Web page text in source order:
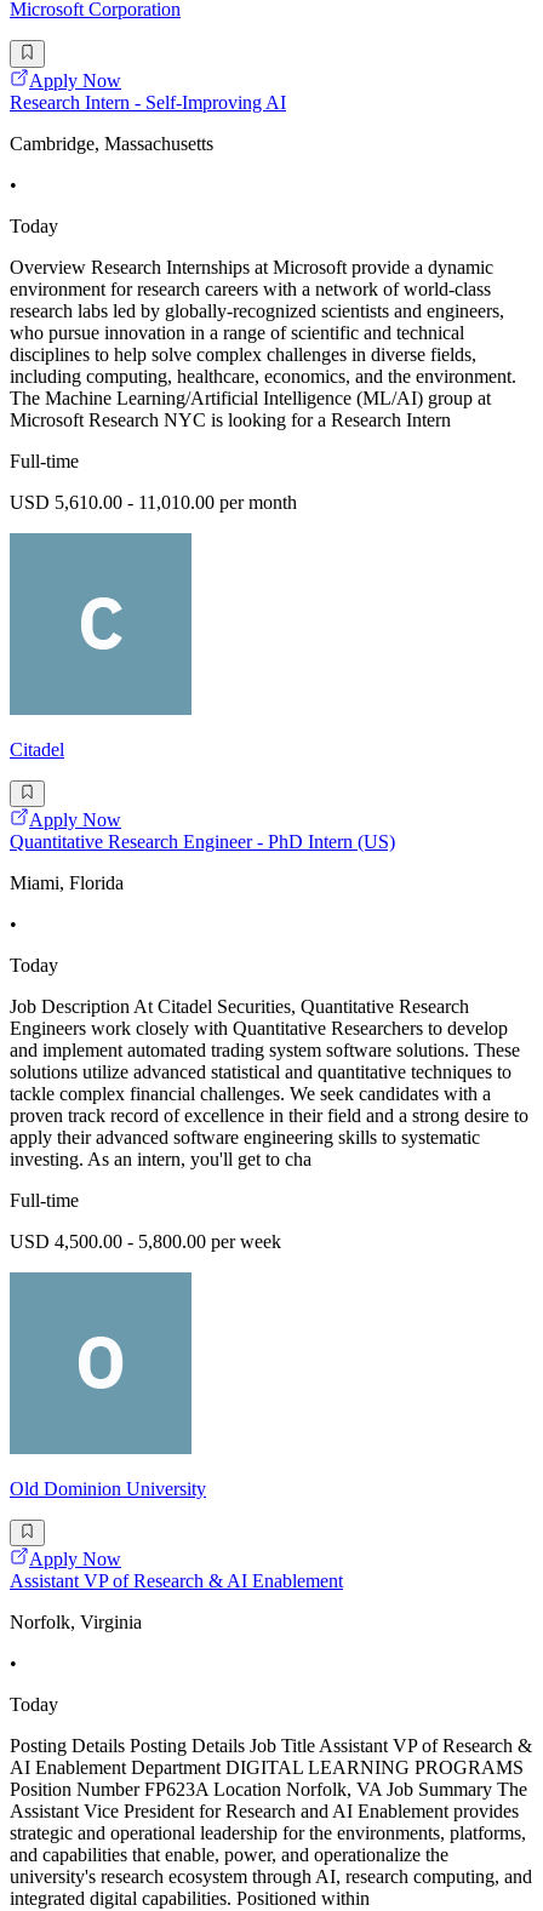
Microsoft Corporation
Apply Now
Research Intern - Self-Improving AI
Cambridge, Massachusetts
•
Today
Overview Research Internships at Microsoft provide a dynamic
environment for research careers with a network of world-class
research labs led by globally-recognized scientists and engineers,
who pursue innovation in a range of scientific and technical
disciplines to help solve complex challenges in diverse fields,
including computing, healthcare, economics, and the environment.
The Machine Learning/Artificial Intelligence (ML/AI) group at
Microsoft Research NYC is looking for a Research Intern
Full-time
USD 5,610.00 - 11,010.00 per month
Citadel
Apply Now
Quantitative Research Engineer - PhD Intern (US)
Miami, Florida
•
Today
Job Description At Citadel Securities, Quantitative Research
Engineers work closely with Quantitative Researchers to develop
and implement automated trading system software solutions. These
solutions utilize advanced statistical and quantitative techniques to
tackle complex financial challenges. We seek candidates with a
proven track record of excellence in their field and a strong desire to
apply their advanced software engineering skills to systematic
investing. As an intern, you'll get to cha
Full-time
USD 4,500.00 - 5,800.00 per week
Old Dominion University
Apply Now
Assistant VP of Research & AI Enablement
Norfolk, Virginia
•
Today
Posting Details Posting Details Job Title Assistant VP of Research &
AI Enablement Department DIGITAL LEARNING PROGRAMS
Position Number FP623A Location Norfolk, VA Job Summary The
Assistant Vice President for Research and AI Enablement provides
strategic and operational leadership for the environments, platforms,
and capabilities that enable, power, and operationalize the
university's research ecosystem through AI, research computing, and
integrated digital capabilities. Positioned within